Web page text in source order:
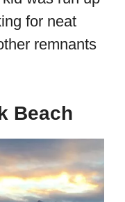
for neat
remnants
Beach